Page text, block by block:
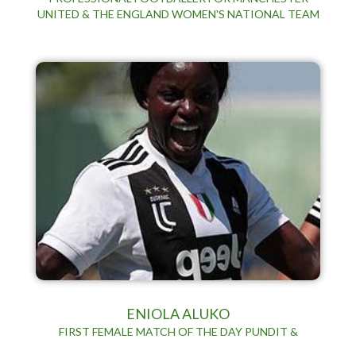
UNITED & THE ENGLAND WOMEN'S NATIONAL TEAM
ENIOLA ALUKO
FIRST FEMALE MATCH OF THE DAY PUNDIT &